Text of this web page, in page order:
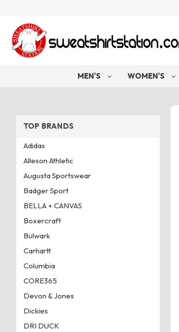
MEN'S WOMEN'S
TOP BRANDS
Adidas
Alleson Athletic
Augusta Sportswear
Badger Sport
BELLA + CANVAS
Boxercraft
Bulwark
Carhartt
Columbia
CORE365
Devon & Jones
Dickies
DRI DUCK